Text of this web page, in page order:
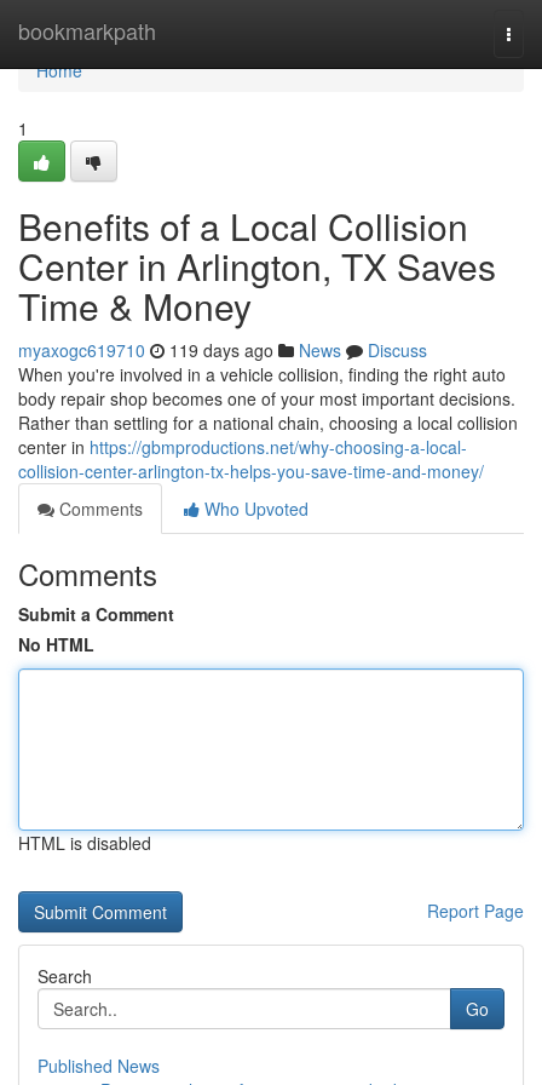
bookmarkpath
Home
Home
1
Benefits of a Local Collision
Center in Arlington, TX Saves
Time & Money
myaxogc619710 119 days ago News
Discuss
When you're involved in a vehicle collision, finding the right auto
body repair shop becomes one of your most important decisions.
Rather than settling for a national chain, choosing a local collision
center in https://gbmproductions.net/why-choosing-a-local-
collision-center-arlington-tx-helps-you-save-time-and-money/
Comments
Who Upvoted
Comments
Submit a Comment
No HTML
HTML is disabled
Report Page
Search
Go
Published News